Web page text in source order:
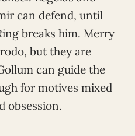
can defend, until
breaks him. Merry
but they are
can guide the
for motives mixed
obsession.